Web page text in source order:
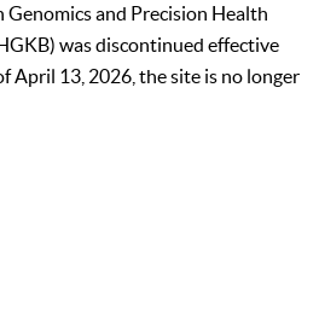
Genomics and Precision Health
was discontinued effective
April 13, 2026, the site is no longer